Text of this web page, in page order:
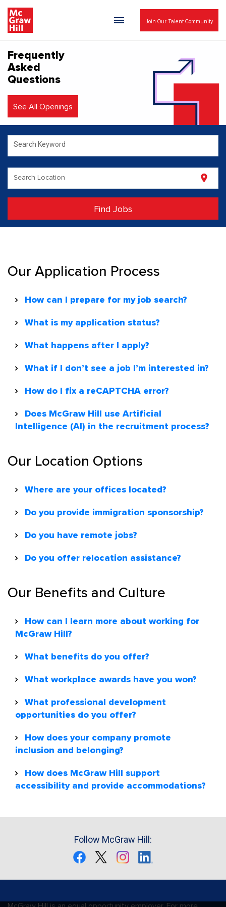
Join Our Talent Community
Frequently
Asked
Questions
See All Openings
Search Keyword
Search Location location_on
Find Jobs
Our Application Process
How can I prepare for my job search?
What is my application status?
What happens after I apply?
What if I don’t see a job I’m interested in?
How do I fix a reCAPTCHA error?
Does McGraw Hill use Artificial
Intelligence (AI) in the recruitment process?
Our Location Options
Where are your offices located?
Do you provide immigration sponsorship?
Do you have remote jobs?
Do you offer relocation assistance?
Our Benefits and Culture
How can I learn more about working for
McGraw Hill?
What benefits do you offer?
What workplace awards have you won?
What professional development
opportunities do you offer?
How does your company promote
inclusion and belonging?
How does McGraw Hill support
accessibility and provide accommodations?
Follow McGraw Hill: